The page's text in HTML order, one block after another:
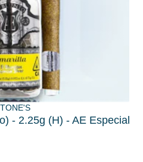
- 2.25g (H) - AE Especial